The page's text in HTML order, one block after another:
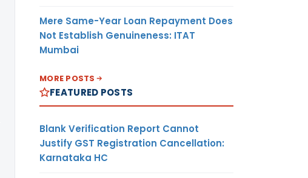
Mere Same-Year Loan Repayment Does
Not Establish Genuineness: ITAT
Mumbai
MORE POSTS
FEATURED POSTS
Blank Verification Report Cannot
Justify GST Registration Cancellation:
Karnataka HC